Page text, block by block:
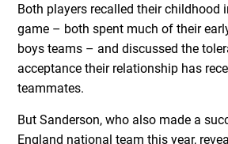
Both players recalled their childhood
game – both spent much of their
boys teams – and discussed the
acceptance their relationship has
teammates.
But Sanderson, who also made a
England national team this year,